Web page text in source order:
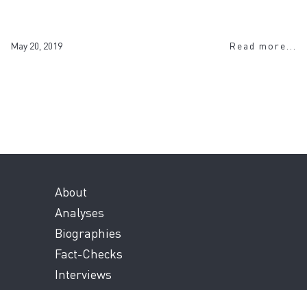
May 20, 2019 Read more...
About
Analyses
Biographies
Fact-Checks
Interviews